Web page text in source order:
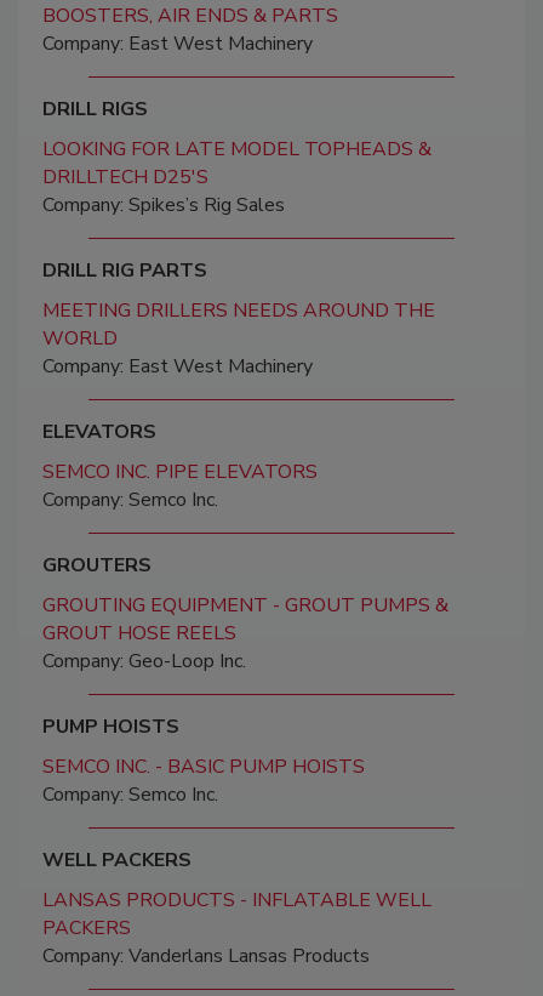
BOOSTERS, AIR ENDS & PARTS
Company: East West Machinery
DRILL RIGS
LOOKING FOR LATE MODEL TOPHEADS &
DRILLTECH D25'S
Company: Spikes’s Rig Sales
DRILL RIG PARTS
MEETING DRILLERS NEEDS AROUND THE
WORLD
Company: East West Machinery
ELEVATORS
SEMCO INC. PIPE ELEVATORS
Company: Semco Inc.
GROUTERS
GROUTING EQUIPMENT - GROUT PUMPS &
GROUT HOSE REELS
Company: Geo-Loop Inc.
PUMP HOISTS
SEMCO INC. - BASIC PUMP HOISTS
Company: Semco Inc.
WELL PACKERS
LANSAS PRODUCTS - INFLATABLE WELL
PACKERS
Company: Vanderlans Lansas Products